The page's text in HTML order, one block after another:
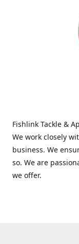
Fishlink Tackle &
We work closely
business. We
so. We are
we offer.